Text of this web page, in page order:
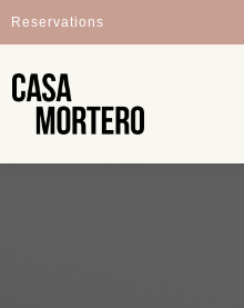
Reservations